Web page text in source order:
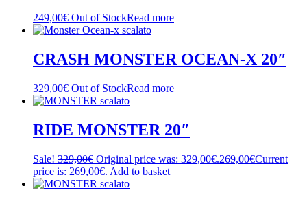
249,00€ Out of StockRead more
CRASH MONSTER OCEAN-X 20″
329,00€ Out of StockRead more
RIDE MONSTER 20″
Sale! 329,00€ Original price was: 329,00€.269,00€Current
price is: 269,00€. Add to basket